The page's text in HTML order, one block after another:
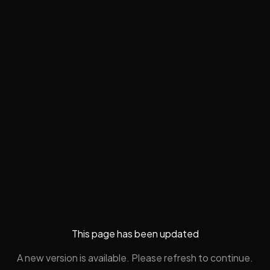
This page has been updated
A new version is available. Please refresh to continue.